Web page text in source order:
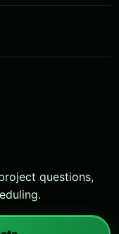
questions,